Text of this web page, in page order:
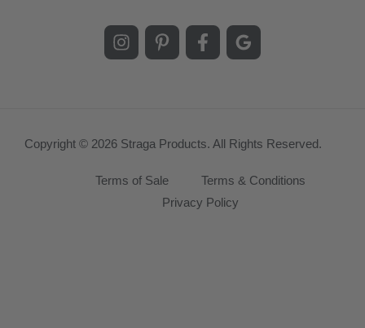
Copyright © 2026 Straga Products. All Rights Reserved.
Terms of Sale
Terms & Conditions
Privacy Policy